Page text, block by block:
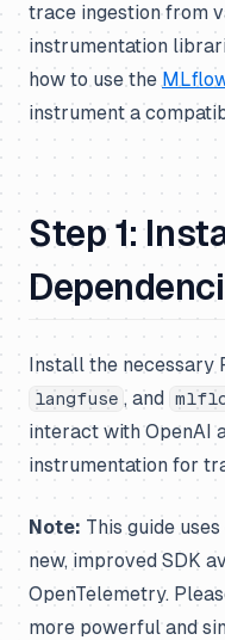
trace ingestion from
instrumentation
how to use the
instrument a
Step 1:
Install the necessary
langfuse , and
interact with OpenAI
instrumentation for
Note: This guide
new, improved SDK
OpenTelemetry.
more powerful and